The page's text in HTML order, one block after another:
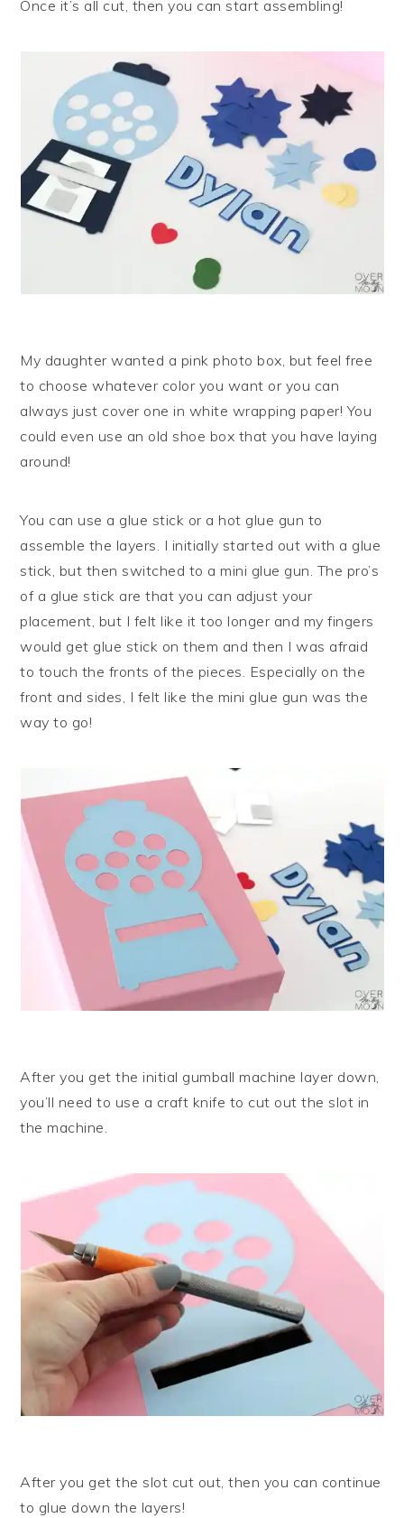
Once it’s all cut, then you can start assembling!
My daughter wanted a pink photo box, but feel free
to choose whatever color you want or you can
always just cover one in white wrapping paper! You
could even use an old shoe box that you have laying
around!
You can use a glue stick or a hot glue gun to
assemble the layers. I initially started out with a glue
stick, but then switched to a mini glue gun. The pro’s
of a glue stick are that you can adjust your
placement, but I felt like it too longer and my fingers
would get glue stick on them and then I was afraid
to touch the fronts of the pieces. Especially on the
front and sides, I felt like the mini glue gun was the
way to go!
After you get the initial gumball machine layer down,
you’ll need to use a craft knife to cut out the slot in
the machine.
After you get the slot cut out, then you can continue
to glue down the layers!